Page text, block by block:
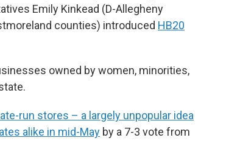
Emily Kinkead (D-Allegheny
counties) introduced HB20
owned by women, minorities,
run stores – a largely unpopular idea
alike in mid-May by a 7-3 vote from